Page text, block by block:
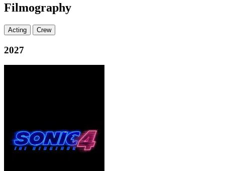
Filmography
Acting Crew
2027